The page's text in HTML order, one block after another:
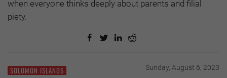
when everyone thinks deeply about parents and filial
piety.
SOLOMON ISLANDS Sunday, August 6, 2023